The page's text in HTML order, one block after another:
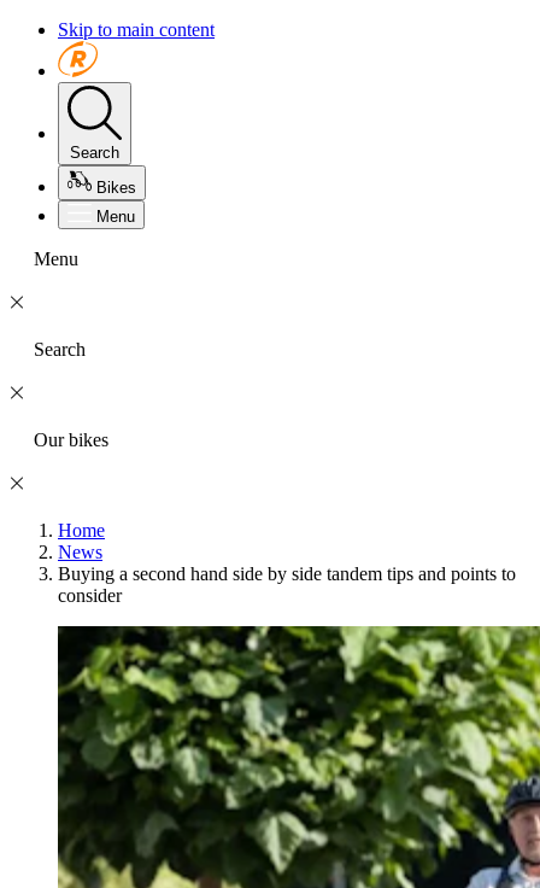
Skip to main content
Search
Bikes
Menu
Menu
Search
Our bikes
Home
News
Buying a second hand side by side tandem tips and points to
consider